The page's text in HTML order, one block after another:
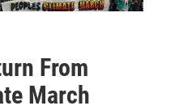
From
March